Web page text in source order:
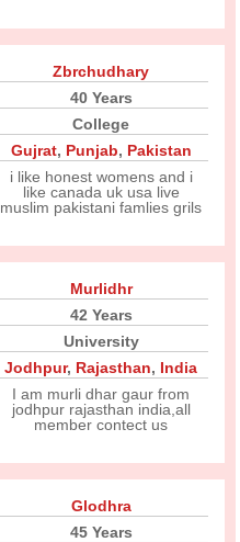
Zbrchudhary
40 Years
College
Gujrat, Punjab, Pakistan
i like honest womens and i
like canada uk usa live
muslim pakistani famlies grils
Murlidhr
42 Years
University
Jodhpur, Rajasthan, India
I am murli dhar gaur from
jodhpur rajasthan india,all
member contect us
Glodhra
45 Years